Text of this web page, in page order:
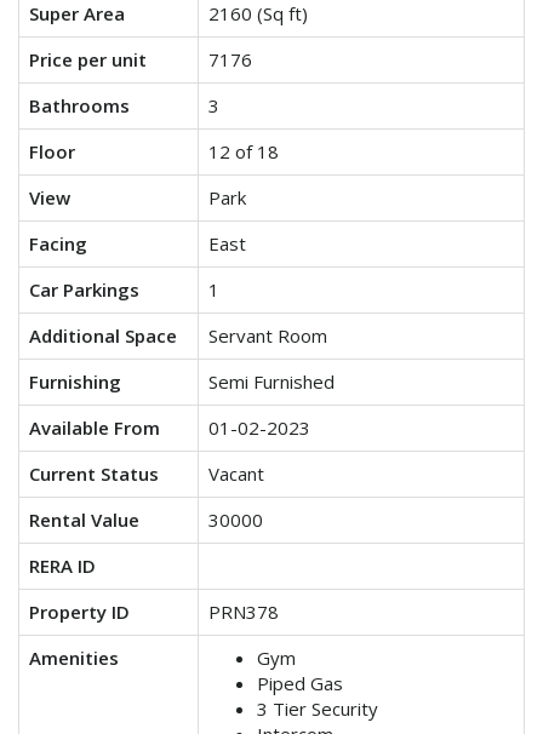
Super Area
2160 (Sq ft)
Price per unit
7176
Bathrooms
3
Floor
12 of 18
View
Park
Facing
East
Car Parkings
1
Additional Space
Servant Room
Furnishing
Semi Furnished
Available From
01-02-2023
Current Status
Vacant
Rental Value
30000
RERA ID
Property ID
PRN378
Amenities
Gym
Piped Gas
3 Tier Security